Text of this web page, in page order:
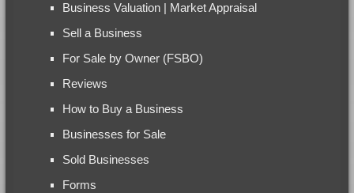
Business Valuation | Market Appraisal
Sell a Business
For Sale by Owner (FSBO)
Reviews
How to Buy a Business
Businesses for Sale
Sold Businesses
Forms